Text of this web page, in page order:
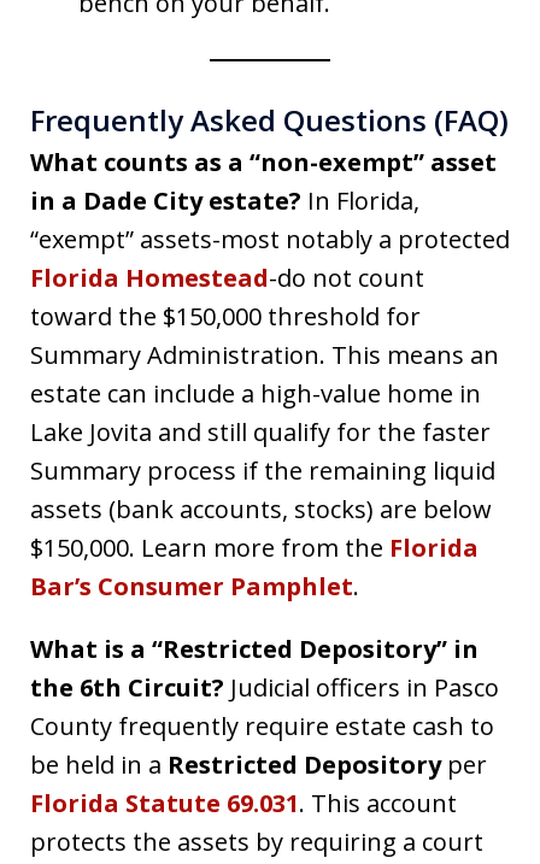
Frequently Asked Questions (FAQ)
What counts as a “non-exempt” asset
in a Dade City estate? In Florida,
“exempt” assets-most notably a protected
Florida Homestead-do not count
toward the $150,000 threshold for
Summary Administration. This means an
estate can include a high-value home in
Lake Jovita and still qualify for the faster
Summary process if the remaining liquid
assets (bank accounts, stocks) are below
$150,000. Learn more from the Florida
Bar’s Consumer Pamphlet.
What is a “Restricted Depository” in
the 6th Circuit? Judicial officers in Pasco
County frequently require estate cash to
be held in a Restricted Depositoryper
Florida Statute 69.031. This account
protects the assets by requiring a court